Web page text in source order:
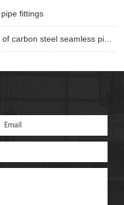
fittings
carbon steel seamless pipes